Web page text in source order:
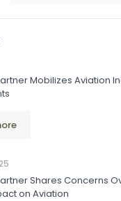
Mobilizes Aviation
Shares Concerns
on Aviation